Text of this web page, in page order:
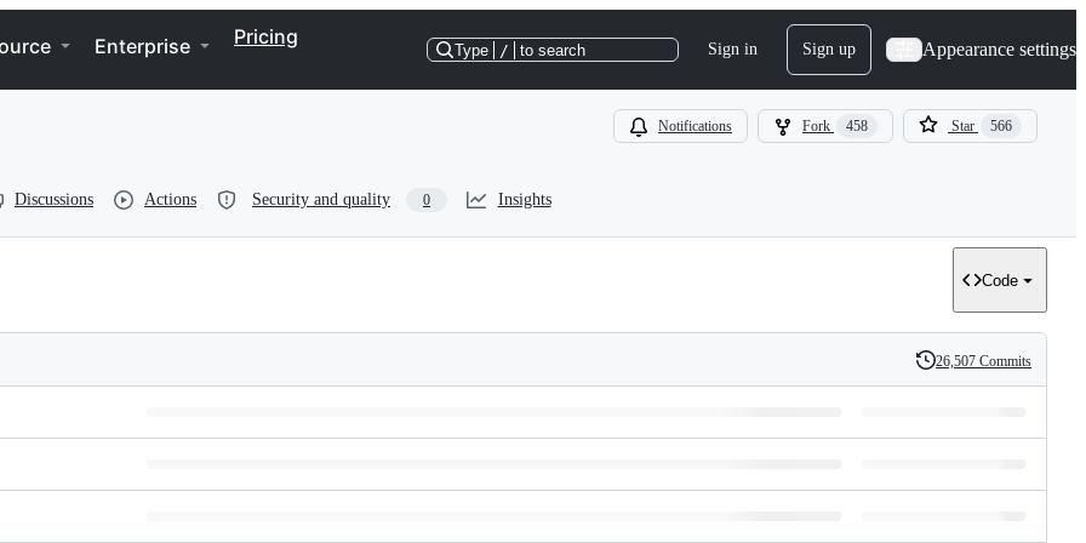
Enterprise Pricing
Type / to search Sign in Sign up Appearance settings
Notifications Fork 458 Star 566
Discussions Actions Security and quality 0 Insights
Code
History
26,507 Commits